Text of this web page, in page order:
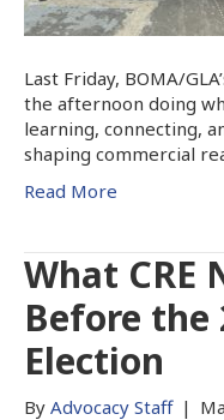
Last Friday, BOMA/
the afternoon doing
learning, connecting,
shaping commercial
Read More
What CRE
Before the
Election
By Advocacy Staff |